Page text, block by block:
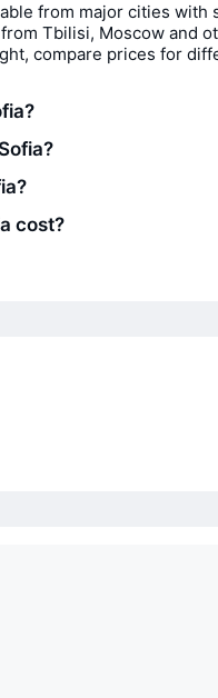
from major cities with
Tbilisi, Moscow and
compare prices for
cost?